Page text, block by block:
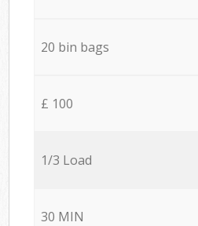
20 bin bags
£ 100
1/3 Load
30 MIN